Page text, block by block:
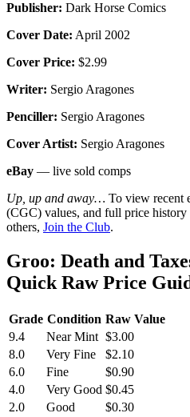
Publisher: Dark Horse Comics
Cover Date: April 2002
Cover Price: $2.99
Writer: Sergio Aragones
Penciller: Sergio Aragones
Cover Artist: Sergio Aragones
eBay — live sold comps
Up, up and away… To view recent
(CGC) values, and full price
others, Join the Club.
Groo: Death and
Quick Raw Price
Grade Condition Raw Value
9.4
Near Mint $3.00
8.0
Very Fine
$2.10
6.0
Fine
$0.90
4.0
Very Good $0.45
2.0
Good $0.30